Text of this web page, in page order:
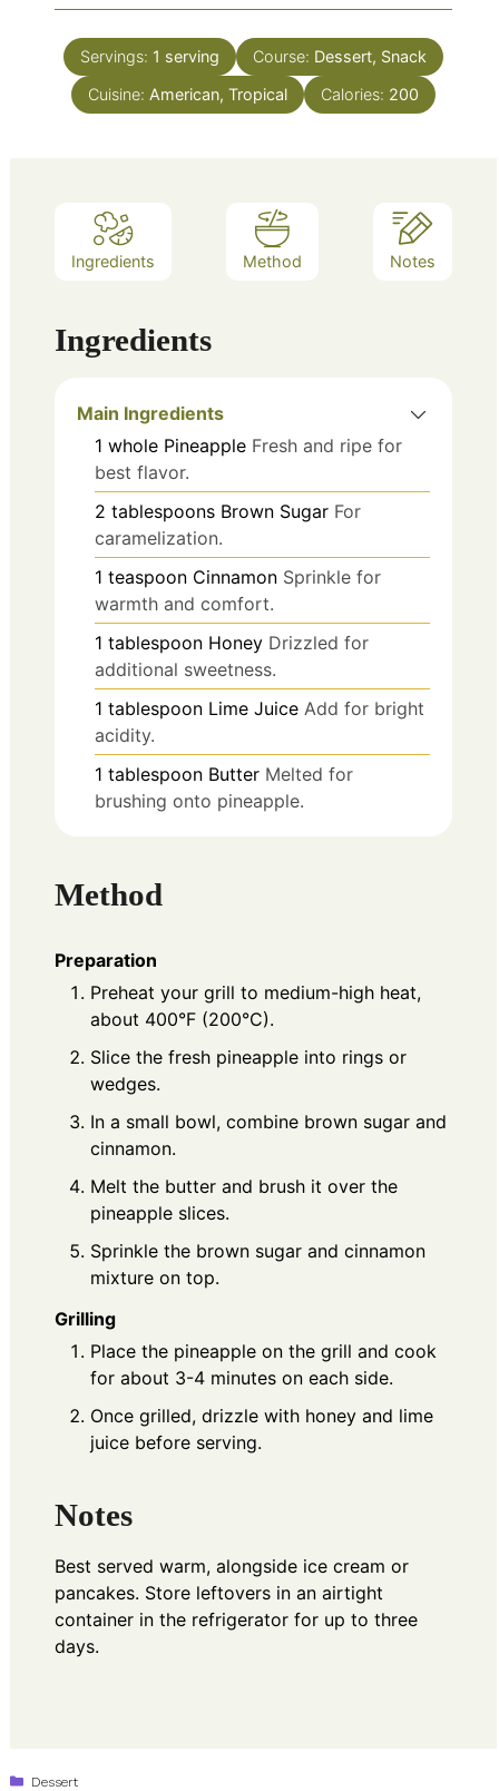
Servings: 1 serving Course: Dessert, Snack
Cuisine: American, Tropical Calories: 200
Ingredients Method Notes
Ingredients
Main Ingredients
1 whole Pineapple Fresh and ripe for
best flavor.
2 tablespoons Brown Sugar For
caramelization.
1 teaspoon Cinnamon Sprinkle for
warmth and comfort.
1 tablespoon Honey Drizzled for
additional sweetness.
1 tablespoon Lime Juice Add for bright
acidity.
1 tablespoon Butter Melted for
brushing onto pineapple.
Method
Preparation
Preheat your grill to medium-high heat,
about 400°F (200°C).
Slice the fresh pineapple into rings or
wedges.
In a small bowl, combine brown sugar and
cinnamon.
Melt the butter and brush it over the
pineapple slices.
Sprinkle the brown sugar and cinnamon
mixture on top.
Grilling
Place the pineapple on the grill and cook
for about 3-4 minutes on each side.
Once grilled, drizzle with honey and lime
juice before serving.
Notes
Best served warm, alongside ice cream or
pancakes. Store leftovers in an airtight
container in the refrigerator for up to three
days.
Categories
Dessert